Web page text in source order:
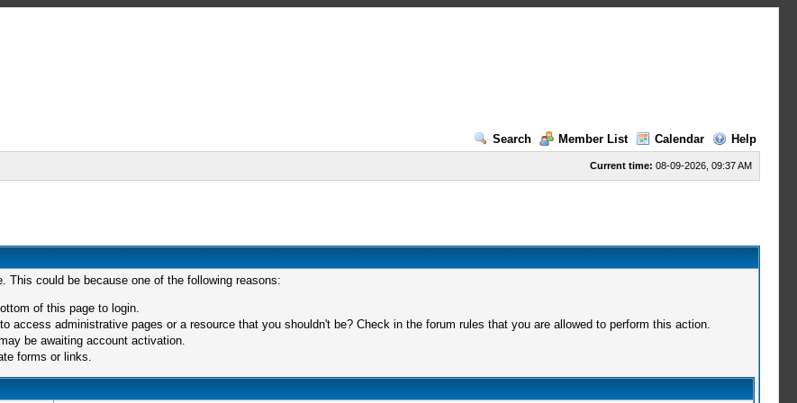
Search
Member List Calendar Help
Current time: 08-09-2026, 09:37 AM
This could be because one of the following reasons:
of this page to login.
access administrative pages or a resource that you shouldn't be? Check in the forum rules that you are allowed to perform this action.
be awaiting account activation.
forms or links.